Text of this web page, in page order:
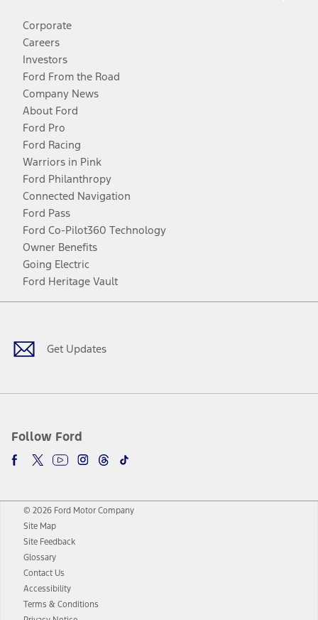
Corporate
Careers
Investors
Ford From the Road
Company News
About Ford
Ford Pro
Ford Racing
Warriors in Pink
Ford Philanthropy
Connected Navigation
Ford Pass
Ford Co-Pilot360 Technology
Owner Benefits
Going Electric
Ford Heritage Vault
Get Updates
Follow Ford
Facebook
TwitterYoutubeInstagram
Threads
TikTok
© 2026 Ford Motor Company
Site Map
Site Feedback
Glossary
Contact Us
Accessibility
Terms & Conditions